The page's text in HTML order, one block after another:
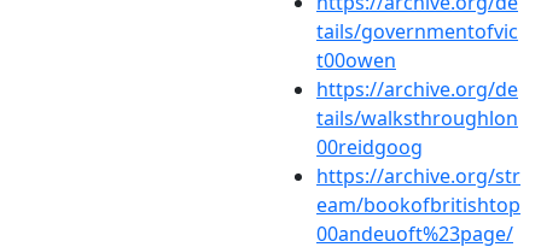
tails/governmentofvic
t00owen
https://archive.org/de
tails/walksthroughlon
00reidgoog
https://archive.org/str
eam/bookofbritishtop
00andeuoft%23page/